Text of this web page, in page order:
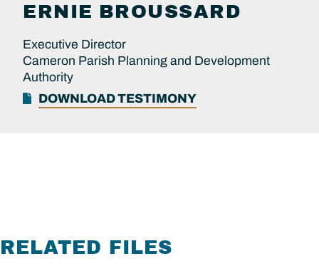
ERNIE BROUSSARD
Executive Director
Cameron Parish Planning and Development
Authority
DOWNLOAD TESTIMONY
RELATED FILES